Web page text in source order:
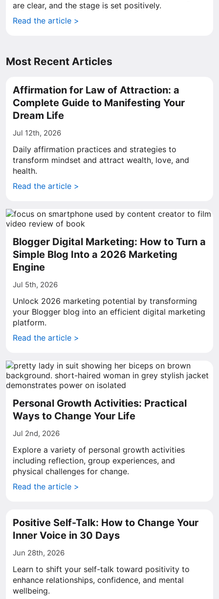
are clear, and the stage is set positively.
Read the article >
Most Recent Articles
Affirmation for Law of Attraction: a
Complete Guide to Manifesting Your
Dream Life
Jul 12th, 2026
Daily affirmation practices and strategies to
transform mindset and attract wealth, love, and
health.
Read the article >
Blogger Digital Marketing: How to Turn a
Simple Blog Into a 2026 Marketing
Engine
Jul 5th, 2026
Unlock 2026 marketing potential by transforming
your Blogger blog into an efficient digital marketing
platform.
Read the article >
Personal Growth Activities: Practical
Ways to Change Your Life
Jul 2nd, 2026
Explore a variety of personal growth activities
including reflection, group experiences, and
physical challenges for change.
Read the article >
Positive Self-Talk: How to Change Your
Inner Voice in 30 Days
Jun 28th, 2026
Learn to shift your self-talk toward positivity to
enhance relationships, confidence, and mental
wellbeing.